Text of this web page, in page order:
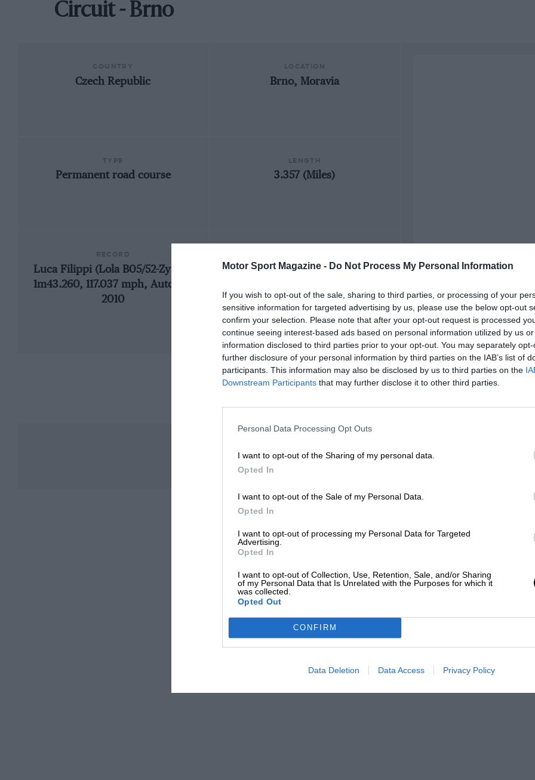
Motor Sport Magazine - Do Not Process My Personal Information
If you wish to opt-out of the sale, sharing to third parties, or processing of your
sensitive information for targeted advertising by us, please use the below opt-out
confirm your selection. Please note that after your opt-out request is processed
continue seeing interest-based ads based on personal information utilized by us
information disclosed to third parties prior to your opt-out. You may separately
further disclosure of your personal information by third parties on the IAB’s list of
participants. This information may also be disclosed by us to third parties on the
Downstream Participants that may further disclose it to other third parties.
Personal Data Processing Opt Outs
I want to opt-out of the Sharing of my personal data.
Opted In
I want to opt-out of the Sale of my Personal Data.
Opted In
I want to opt-out of processing my Personal Data for Targeted
Advertising.
Opted In
I want to opt-out of Collection, Use, Retention, Sale, and/or Sharing
of my Personal Data that Is Unrelated with the Purposes for which it
was collected.
Opted Out
CONFIRM
Data Deletion Data Access Privacy Policy
Circuit - Brno
Czech Republic Brno, Moravia
Permanent road course 3.357 (Miles)
Luca Filippi (Lola B05/52-Zytek),
1m43.260, 117.037 mph, Auto GP,
2010
1930 Masaryk Grand Prix